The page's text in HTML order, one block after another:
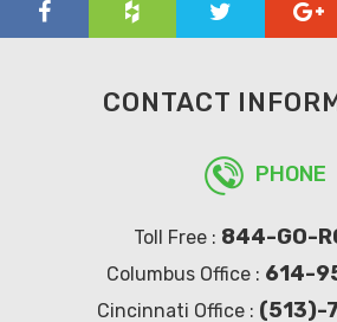
CONTACT
PHONE
Toll Free : 844-GO-
Columbus Office : 614-
Cincinnati Office : (513)-